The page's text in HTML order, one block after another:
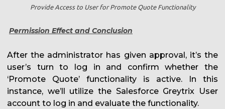
Provide Access to User for Promote Quote Functionality
Permission Effect and Conclusion
After the administrator has given approval, it’s the
user’s turn to log in and confirm whether the
‘Promote Quote’ functionality is active. In this
instance, we’ll utilize the Salesforce Greytrix User
account to log in and evaluate the functionality.